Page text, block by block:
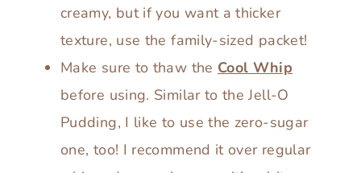
creamy, but if you want a thicker
texture, use the family-sized packet!
Make sure to thaw the Cool Whip
before using. Similar to the Jell-O
Pudding, I like to use the zero-sugar
one, too! I recommend it over regular